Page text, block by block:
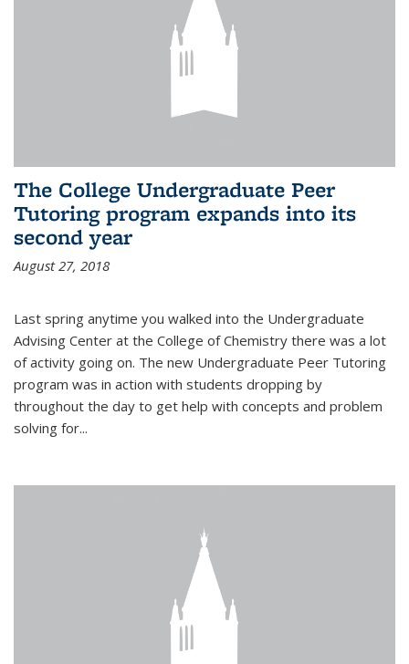
The College Undergraduate Peer
Tutoring program expands into its
second year
August 27, 2018
Last spring anytime you walked into the Undergraduate
Advising Center at the College of Chemistry there was a lot
of activity going on. The new Undergraduate Peer Tutoring
program was in action with students dropping by
throughout the day to get help with concepts and problem
solving for...